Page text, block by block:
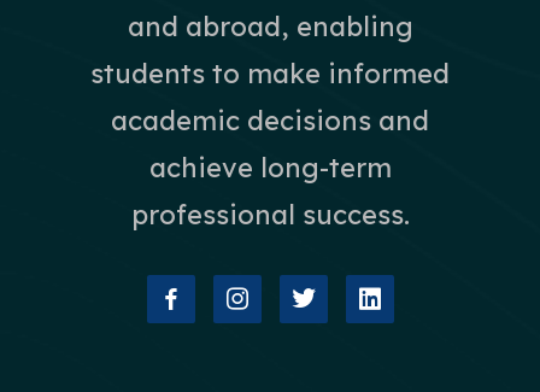
and abroad, enabling
students to make informed
academic decisions and
achieve long-term
professional success.